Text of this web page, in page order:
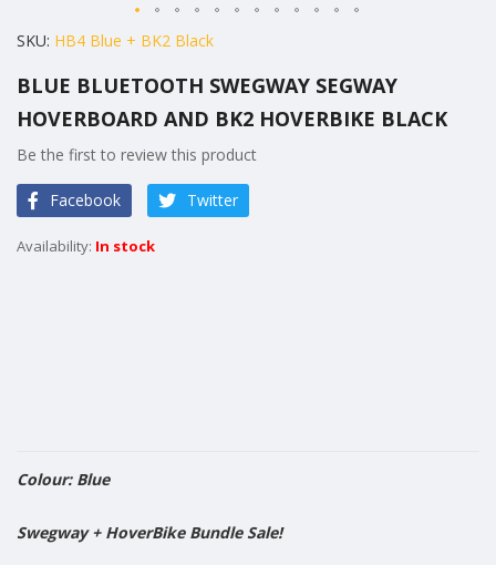
Skip
the
beginning
of
images
SKU HB4 Blue + BK2 Black
BLUE BLUETOOTH SWEGWAY SEGWAY
HOVERBOARD AND BK2 HOVERBIKE BLACK
Be the first to review this product
Facebook Twitter
In stock
Colour: Blue
​Swegway + HoverBike Bundle Sale!